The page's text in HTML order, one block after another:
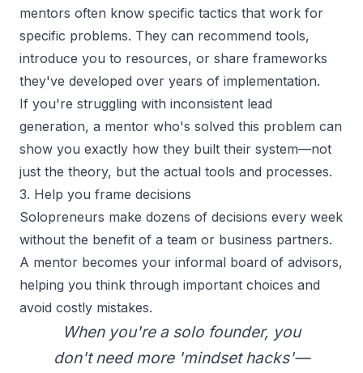
mentors often know specific tactics that work for
specific problems. They can recommend tools,
introduce you to resources, or share frameworks
they've developed over years of implementation.
If you're struggling with inconsistent lead
generation, a mentor who's solved this problem can
show you exactly how they built their system—not
just the theory, but the actual tools and processes.
3. Help you frame decisions
Solopreneurs make dozens of decisions every week
without the benefit of a team or business partners.
A mentor becomes your informal board of advisors,
helping you think through important choices and
avoid costly mistakes.
When you're a solo founder, you
don't need more 'mindset hacks'—